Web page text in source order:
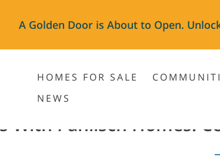
A Golden Door is About to Open.
HOMES FOR SALE
NEWS
With Pahlisch Homes: